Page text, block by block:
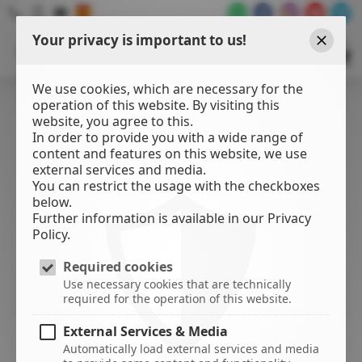
WATER
SPORTS
Your privacy is important to us!
We use cookies, which are necessary for the
operation of this website. By visiting this
website, you agree to this.
In order to provide you with a wide range of
content and features on this website, we use
external services and media.
You can restrict the usage with the checkboxes
below.
Further information is available in our Privacy
Policy.
Required cookies
Use necessary cookies that are technically
required for the operation of this website.
External Services & Media
Automatically load external services and media